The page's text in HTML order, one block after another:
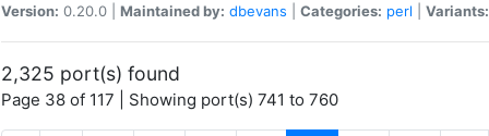
Version: 0.20.0 | Maintained by: dbevans Categories: perl Variants:
2,325 port(s) found
Page 38 of 117 | Showing port(s) 741 to 760